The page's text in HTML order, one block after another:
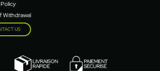
Withdrawal
US